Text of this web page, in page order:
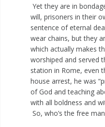
Yet they are in
will, prisoners in their
sentence of eternal
wear chains, but they
which actually makes
worshiped and served
station in Rome, even
house arrest, he was
of God and teaching
with all boldness and
So, who’s the free